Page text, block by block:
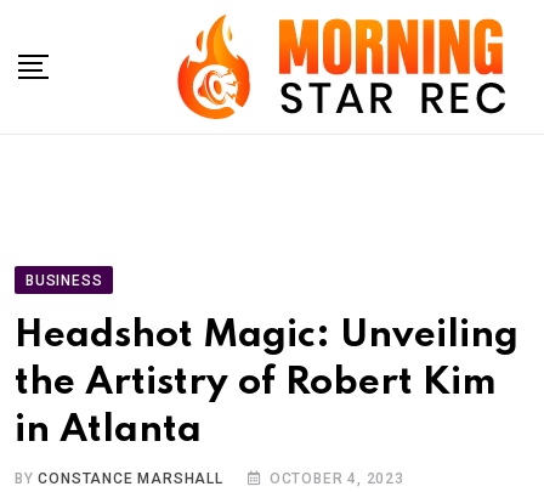
content
BUSINESS
Headshot Magic: Unveiling
the Artistry of Robert Kim
in Atlanta
BYCONSTANCE MARSHALL OCTOBER 4, 2023